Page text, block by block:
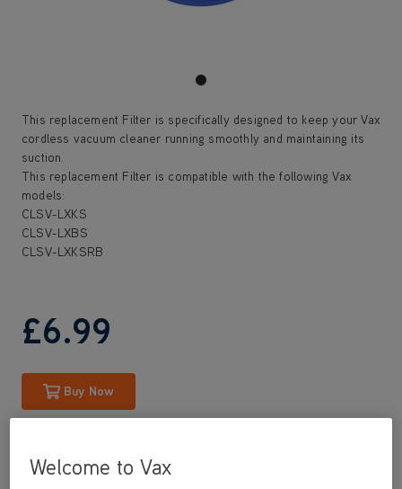
This replacement Filter is specifically designed to keep your Vax
cordless vacuum cleaner running smoothly and maintaining its
suction.
This replacement Filter is compatible with the following Vax
models:
CLSV-LXKS
CLSV-LXBS
CLSV-LXKSRB
£6.99
Buy Now
Welcome to Vax